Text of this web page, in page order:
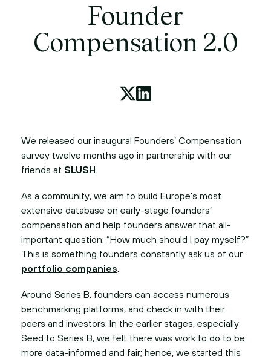
Founder
Compensation 2.0
We released our inaugural Founders’ Compensation
survey twelve months ago in partnership with our
friends at SLUSH.
As a community, we aim to build Europe’s most
extensive database on early-stage founders’
compensation and help founders answer that all-
important question: “How much should I pay myself?”
This is something founders constantly ask us of our
portfolio companies.
Around Series B, founders can access numerous
benchmarking platforms, and check in with their
peers and investors. In the earlier stages, especially
Seed to Series B, we felt there was work to do to be
more data-informed and fair; hence, we started this